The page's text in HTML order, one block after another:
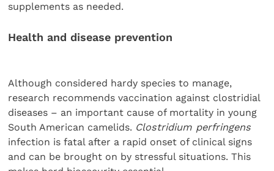
supplements as needed.
Health and disease prevention
Although considered hardy species to manage,
research recommends vaccination against clostridial
diseases – an important cause of mortality in young
South American camelids. Clostridium perfringens
infection is fatal after a rapid onset of clinical signs
and can be brought on by stressful situations. This